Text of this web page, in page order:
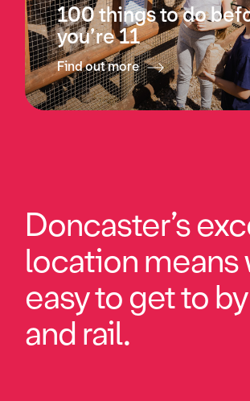
100 things to do
you’re 11
Find out more
Doncaster’s
location means
easy to get to
and rail.